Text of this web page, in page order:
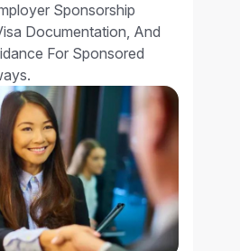
Sponsorship
Documentation, And
For Sponsored